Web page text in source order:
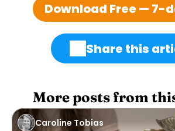
Download Free — 7-
Share this
More posts from
Caroline Tobias